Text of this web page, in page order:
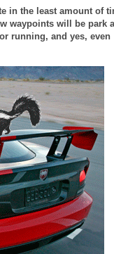
in the least amount of
waypoints will be park
running, and yes, even